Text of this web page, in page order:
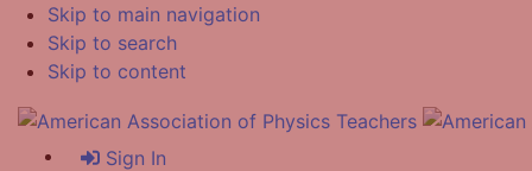
Skip to main navigation
Skip to search
Skip to content
Sign In